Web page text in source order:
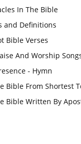
In The Bible
and Definitions
Bible Verses
And Worship
- Hymn
Bible From Shortest
Bible Written By